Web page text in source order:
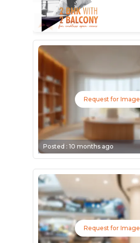
Request for Image
Posted :10 months ago
Request for Image